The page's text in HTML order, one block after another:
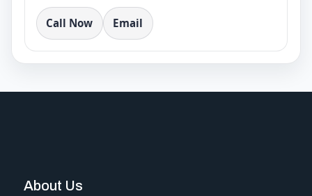
Call Now Email
About Us